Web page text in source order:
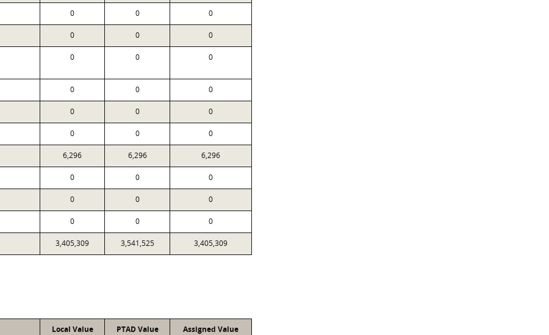
0 0 0
0 0 0
0 0 0
0 0 0
0 0 0
0 0 0
6,296 6,296 6,296
0 0 0
0 0 0
0 0 0
3,405,309 3,541,525 3,405,309
Local Value PTAD Value Assigned Value